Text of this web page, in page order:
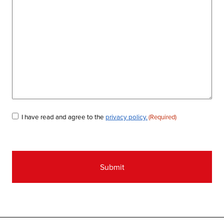
Consent
I have read and agree to the privacy policy.(Required)